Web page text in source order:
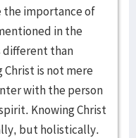
the importance of
in the
different than
is not mere
with the person
Knowing Christ
but holistically.